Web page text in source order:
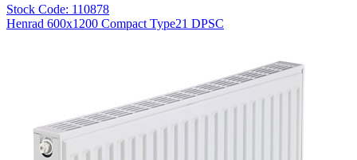
Stock Code: 110878
Henrad 600x1200 Compact Type21 DPSC